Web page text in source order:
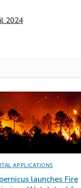
2024
APPLICATIONS
launches Fire